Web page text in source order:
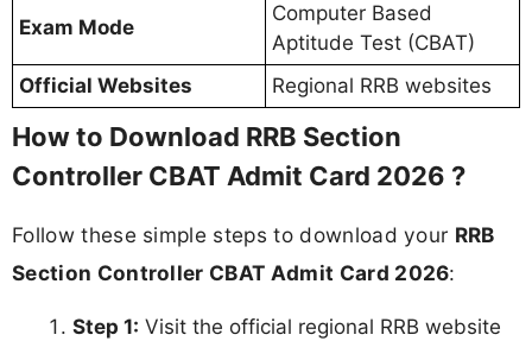
Exam Mode
Computer Based
Aptitude Test (CBAT)
Official Websites
Regional RRB websites
How to Download RRB Section
Controller CBAT Admit Card 2026 ?
Follow these simple steps to download your RRB
Section Controller CBAT Admit Card 2026:
Step 1: Visit the official regional RRB website